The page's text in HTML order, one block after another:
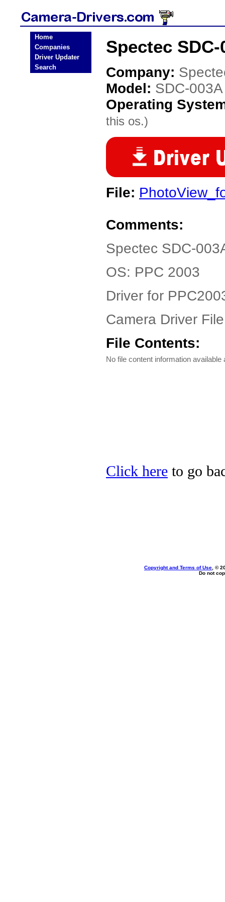
Home
Companies
Driver Updater
Search
Spectec
Company:
Model: SDC-003A
Operating
this os.)
File:
Comments:
Spectec SDC-
OS: PPC 2003
Driver for
Camera Driver File
File Contents:
No file content information available
Click here to go
Copyright and Terms of Use , ©
Do not